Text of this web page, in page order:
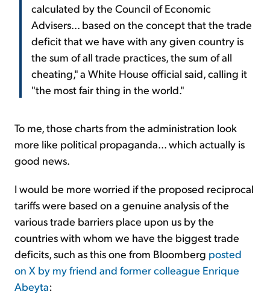
calculated by the Council of Economic
Advisers... based on the concept that the trade
deficit that we have with any given country is
the sum of all trade practices, the sum of all
cheating," a White House official said, calling it
"the most fair thing in the world."
To me, those charts from the administration look
more like political propaganda... which actually is
good news.
I would be more worried if the proposed reciprocal
tariffs were based on a genuine analysis of the
various trade barriers place upon us by the
countries with whom we have the biggest trade
deficits, such as this one from Bloomberg posted
on X by my friend and former colleague Enrique
Abeyta: